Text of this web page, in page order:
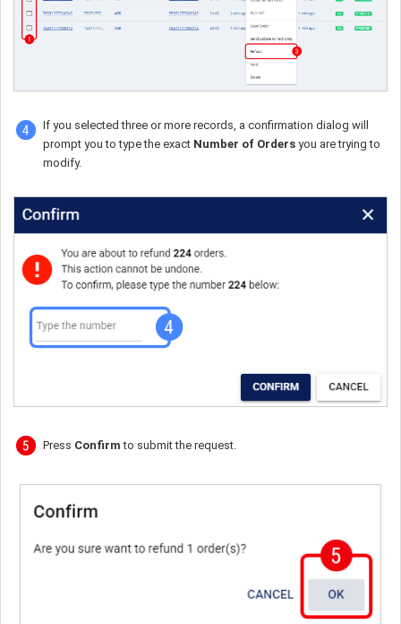
If you selected three or more records, a confirmation dialog will
prompt you to type the exact Number of Orders you are trying to
modify.
Press Confirm to submit the request.